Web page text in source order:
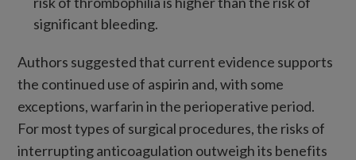
significant bleeding.
Authors suggested that current evidence supports
the continued use of aspirin and, with some
exceptions, warfarin in the perioperative period.
For most types of surgical procedures, the risks of
interrupting anticoagulation outweigh its benefits